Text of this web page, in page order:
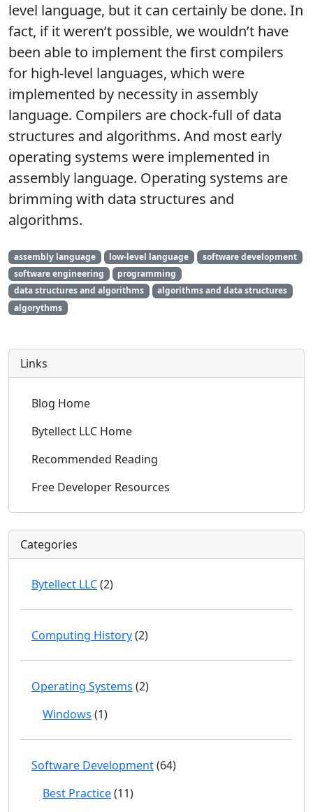
level language, but it can certainly be done. In
fact, if it weren’t possible, we wouldn’t have
been able to implement the first compilers
for high-level languages, which were
implemented by necessity in assembly
language. Compilers are chock-full of data
structures and algorithms. And most early
operating systems were implemented in
assembly language. Operating systems are
brimming with data structures and
algorithms.
assembly language low-level language
software development
software engineering
programming
data structures and algorithms
algorithms and data structures
algorythms
Links
Blog Home
Bytellect LLC Home
Recommended Reading
Free Developer Resources
Categories
Bytellect LLC(2)
Computing History(2)
Operating Systems (2)
Windows (1)
Software Development(64)
Best Practice(11)